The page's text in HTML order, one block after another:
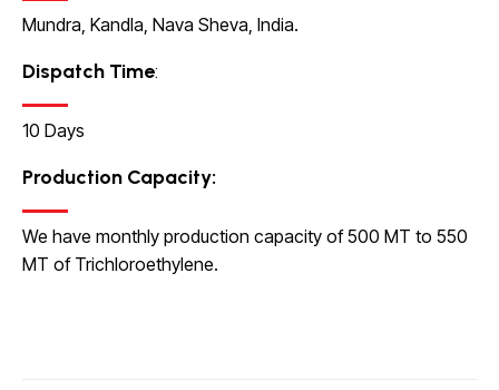
Mundra, Kandla, Nava Sheva, India.
Dispatch Time:
10 Days
Production Capacity:
We have monthly production capacity of 500 MT to 550
MT of Trichloroethylene.